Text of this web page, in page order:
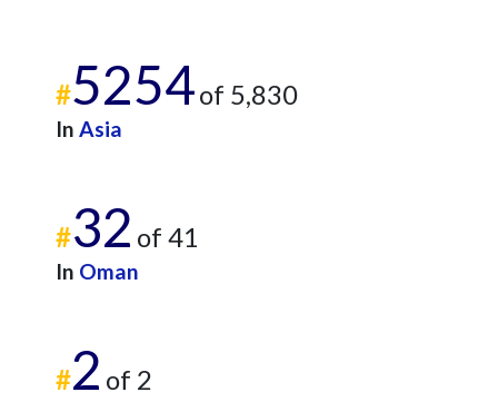
#5254of 5,830
In Asia
#32 of 41
In Oman
#2 of 2